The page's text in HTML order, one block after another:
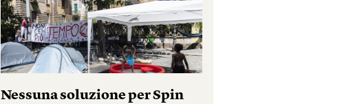
Nessuna soluzione per Spin